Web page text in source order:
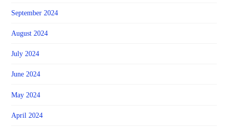
September 2024
August 2024
July 2024
June 2024
May 2024
April 2024